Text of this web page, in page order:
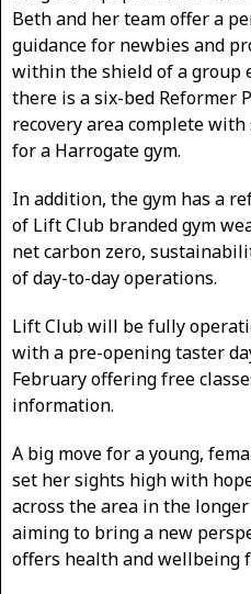
Beth and her team offer a
guidance for newbies and
within the shield of a group
there is a six-bed Reformer
recovery area complete
for a Harrogate gym.
In addition, the gym has a
of Lift Club branded gym
net carbon zero,
of day-to-day operations.
Lift Club will be fully
with a pre-opening taster
February offering free
information.
A big move for a young,
set her sights high with
across the area in the
aiming to bring a new
offers health and wellbeing